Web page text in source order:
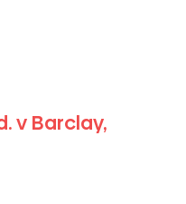
v Barclay,